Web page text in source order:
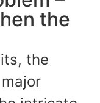
the
the